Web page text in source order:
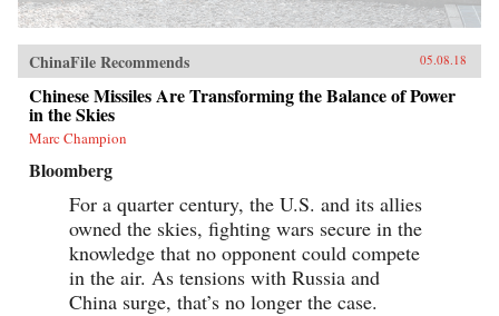
ChinaFile Recommends 05.08.18
Chinese Missiles Are Transforming the Balance of Power
in the Skies
Marc Champion
Bloomberg
For a quarter century, the U.S. and its allies
owned the skies, fighting wars secure in the
knowledge that no opponent could compete
in the air. As tensions with Russia and
China surge, that’s no longer the case.